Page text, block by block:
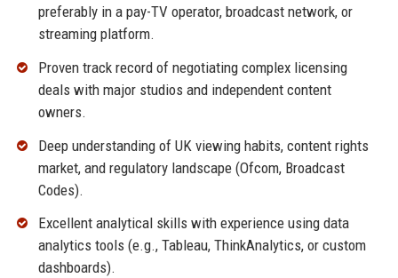
preferably in a pay-TV operator, broadcast network, or
streaming platform.
Proven track record of negotiating complex licensing
deals with major studios and independent content
owners.
Deep understanding of UK viewing habits, content rights
market, and regulatory landscape (Ofcom, Broadcast
Codes).
Excellent analytical skills with experience using data
analytics tools (e.g., Tableau, ThinkAnalytics, or custom
dashboards).